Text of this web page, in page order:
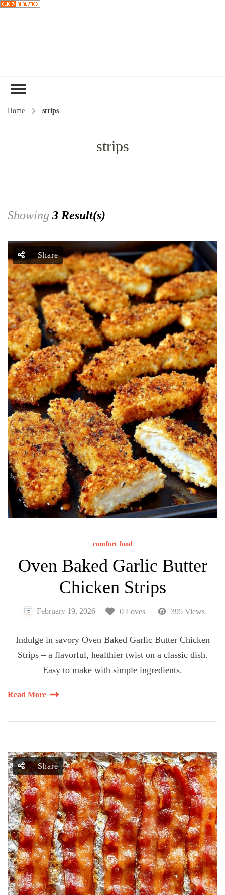
Home strips
strips
Showing 3 Result(s)
Share
comfort food
Oven Baked Garlic Butter
Chicken Strips
February 19, 2026 0 Loves 395 Views
Indulge in savory Oven Baked Garlic Butter Chicken
Strips – a flavorful, healthier twist on a classic dish.
Easy to make with simple ingredients.
Read More
Share